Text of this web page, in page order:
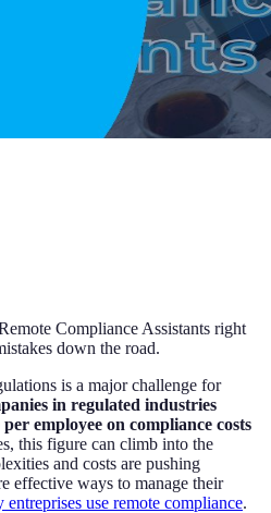
Compliance Assistants right
down the road.
is a major challenge for
in regulated industries
employee on compliance costs
this figure can climb into the
and costs are pushing
effective ways to manage their
entreprises use remote compliance.